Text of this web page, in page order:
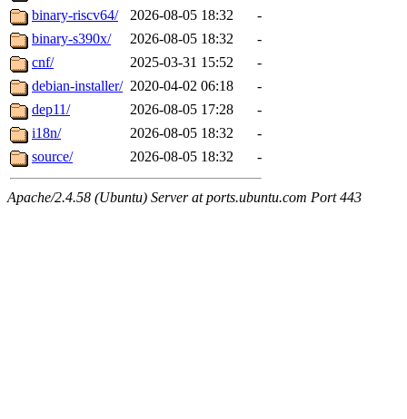
binary-riscv64/
2026-08-05 18:32
-
binary-s390x/
2026-08-05 18:32
-
cnf/
2025-03-31 15:52
-
debian-installer/ 2020-04-02 06:18
-
dep11/
2026-08-05 17:28
-
i18n/
2026-08-05 18:32
-
source/
2026-08-05 18:32 -
Apache/2.4.58 (Ubuntu) Server at ports.ubuntu.com Port 443